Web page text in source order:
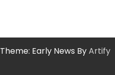
Theme: Early News ByArtify